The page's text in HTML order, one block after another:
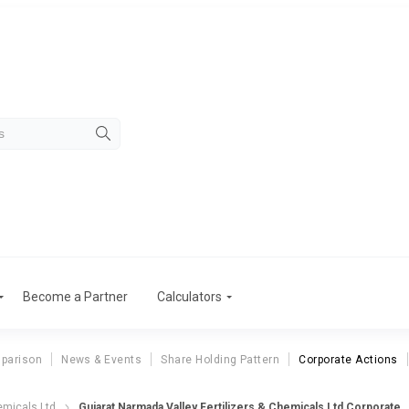
Become a Partner Calculators
News & Events Share Holding Pattern Corporate Actions